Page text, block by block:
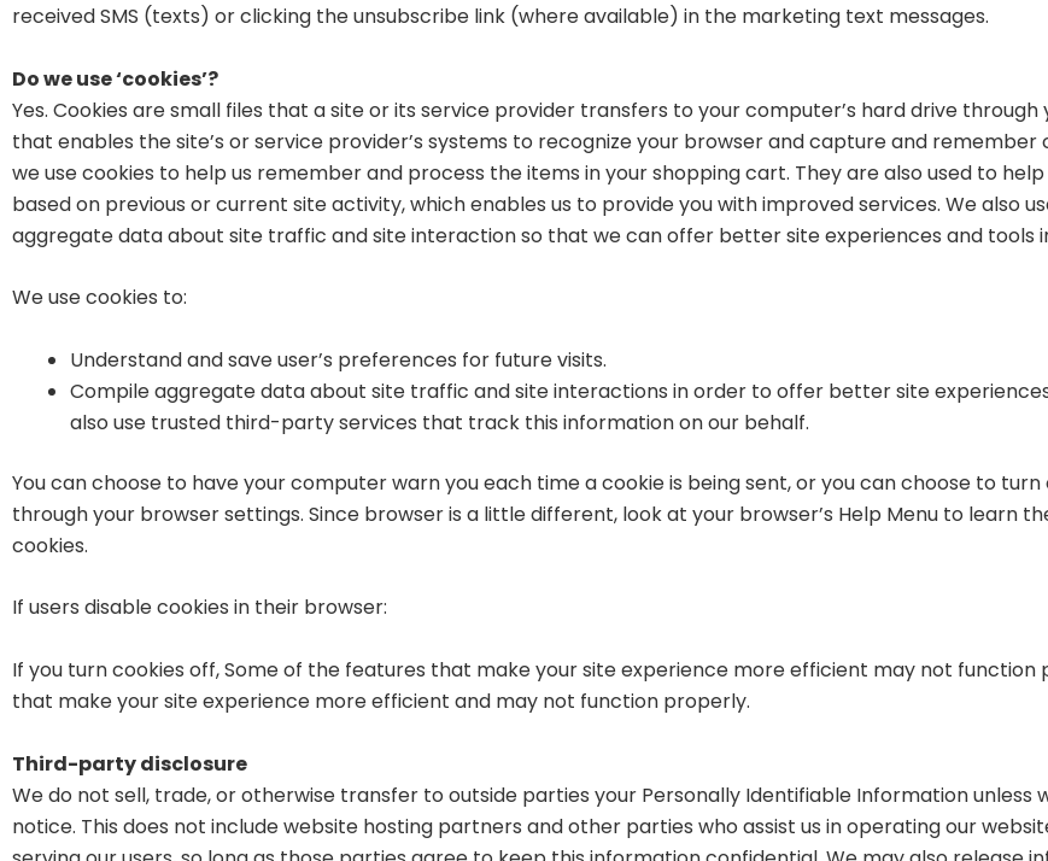
received SMS (texts) or clicking the unsubscribe link (where available) in the marketing text messages.
Do we use ‘cookies’?
Yes. Cookies are small files that a site or its service provider transfers to your computer’s hard drive
that enables the site’s or service provider’s systems to recognize your browser and capture and
we use cookies to help us remember and process the items in your shopping cart. They are also used to
based on previous or current site activity, which enables us to provide you with improved services. We also
aggregate data about site traffic and site interaction so that we can offer better site experiences and tools
We use cookies to:
Understand and save user’s preferences for future visits.
Compile aggregate data about site traffic and site interactions in order to offer better site
also use trusted third-party services that track this information on our behalf.
You can choose to have your computer warn you each time a cookie is being sent, or you can choose to turn
through your browser settings. Since browser is a little different, look at your browser’s Help Menu to learn
cookies.
If users disable cookies in their browser:
If you turn cookies off, Some of the features that make your site experience more efficient may not function
that make your site experience more efficient and may not function properly.
Third-party disclosure
We do not sell, trade, or otherwise transfer to outside parties your Personally Identifiable Information unless
notice. This does not include website hosting partners and other parties who assist us in operating our